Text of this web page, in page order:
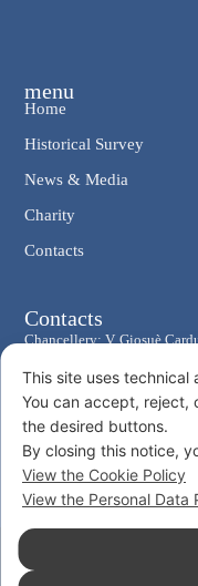
menu
Home
Historical Survey
News & Media
Charity
Contacts
Contacts
Chancellery: V. Giosuè
eMail: cancelleria@ordine-
Tel. +39 06 47.41.190 +39
Social
© 2026 Sacro
This site uses technical
You can accept, reject,
the desired buttons.
By closing this notice,
View the Cookie Policy
View the Personal Data